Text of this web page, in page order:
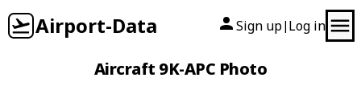
Airport-Data Sign up| Log in
Aircraft 9K-APC Photo